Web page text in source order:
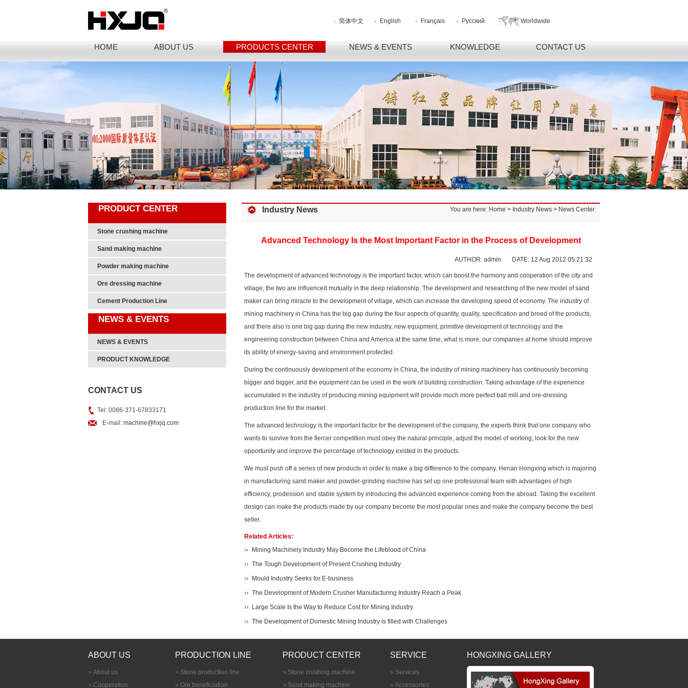
简体中文 English Français Русский Worldwide
HOME ABOUT US PRODUCTS CENTER NEWS & EVENTS KNOWLEDGE CONTACT US
PRODUCT CENTER
Stone crushing machine
Sand making machine
Powder making machine
Ore dressing machine
Cement Production Line
NEWS & EVENTS
NEWS & EVENTS
PRODUCT KNOWLEDGE
CONTACT US
Tel: 0086-371-67833171
E-mail: machine@hxjq.com
Industry News You are here: Home > Industry News > News Center
Advanced Technology Is the Most Important Factor in the Process of Development
AUTHOR: admin DATE: 12 Aug 2012 05:21:32
The development of advanced technology is the important factor, which can boost the harmony and cooperation of the city and
village; the two are influenced mutually in the deep relationship. The development and researching of the new model ofsand
maker can bring miracle to the development of village, which can increase the developing speed of economy. The industry of
mining machinery in China has the big gap during the four aspects of quantity, quality, specification and breed of the products,
and there also is one big gap during the new industry, new equipment, primitive development of technology and the
engineering construction between China and America at the same time, what is more, our companies at home should improve
its ability of energy-saving and environment protected.
During the continuously development of the economy in China, the industry of mining machinery has continuously becoming
bigger and bigger, and the equipment can be used in the work of building construction. Taking advantage of the experience
accumulated in the industry of producing mining equipment will provide much more perfect ball mill
and ore-dressing
production line for the market.
The advanced technology is the important factor for the development of the company, the experts think that one company who
wants to survive from the fiercer competition must obey the natural principle, adjust the model of working, look for the new
opportunity and improve the percentage of technology existed in the products.
We must push off a series of new products in order to make a big difference to the company. Henan Hongxing which is majoring
in manufacturing sand maker and powder-grinding machine has set up one professional team with advantages of high
efficiency, prodession and stable system by introducing the advanced experience coming from the abroad. Taking the excellent
design can make the products made by our company become the most popular ones and make the company become the best
seller.
Related Articles:
Mining Machinery Industry May Become the Lifeblood of China
The Tough Development of Present Crushing Industry
Mould Industry Seeks for E-business
The Development of Modern Crusher Manufacturing Industry Reach a Peak
Large Scale Is the Way to Reduce Cost for Mining Industry
The Development of Domestic Mining Industry is filled with Challenges
ABOUT US
About us
Cooperation
PRODUCTION LINE
Stone production line
Ore beneficiation
PRODUCT CENTER
Stone crushing machine
Sand making machine
SERVICE
Services
Accessories
HONGXING GALLERY